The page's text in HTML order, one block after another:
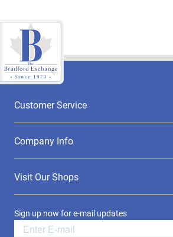
Customer Service
Company Info
Visit Our Shops
Sign up now for e-mail updates